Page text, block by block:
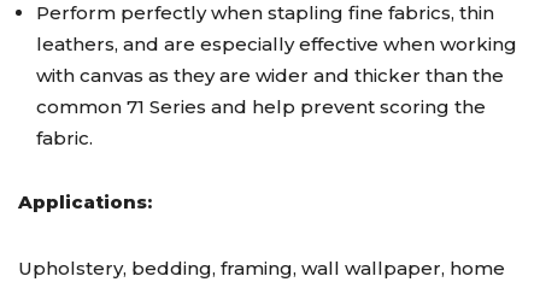
Perform perfectly when stapling fine fabrics, thin
leathers, and are especially effective when working
with canvas as they are wider and thicker than the
common 71 Series and help prevent scoring the
fabric.
Applications:
Upholstery, bedding, framing, wall wallpaper, home